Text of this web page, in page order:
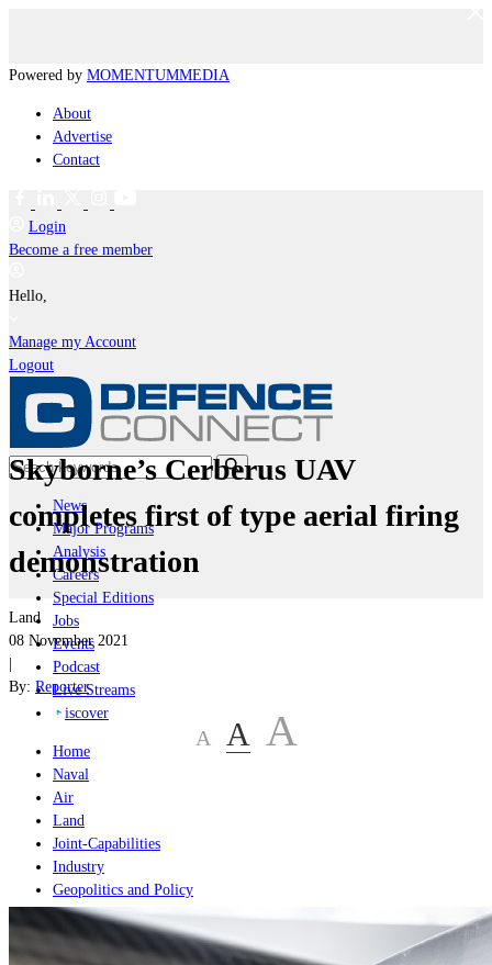
Powered by MOMENTUMMEDIA
About
Advertise
Contact
Login
Become a free member
Hello,
Manage my Account
Logout
News
Major Programs
Analysis
Careers
Special Editions
Jobs
Events
Podcast
Live Streams
iscover
Home
Naval
Air
Land
Joint-Capabilities
Industry
Geopolitics and Policy
Skyborne’s Cerberus UAV
completes first of type aerial firing
demonstration
Land
08 November 2021
|
By: Reporter
A A A